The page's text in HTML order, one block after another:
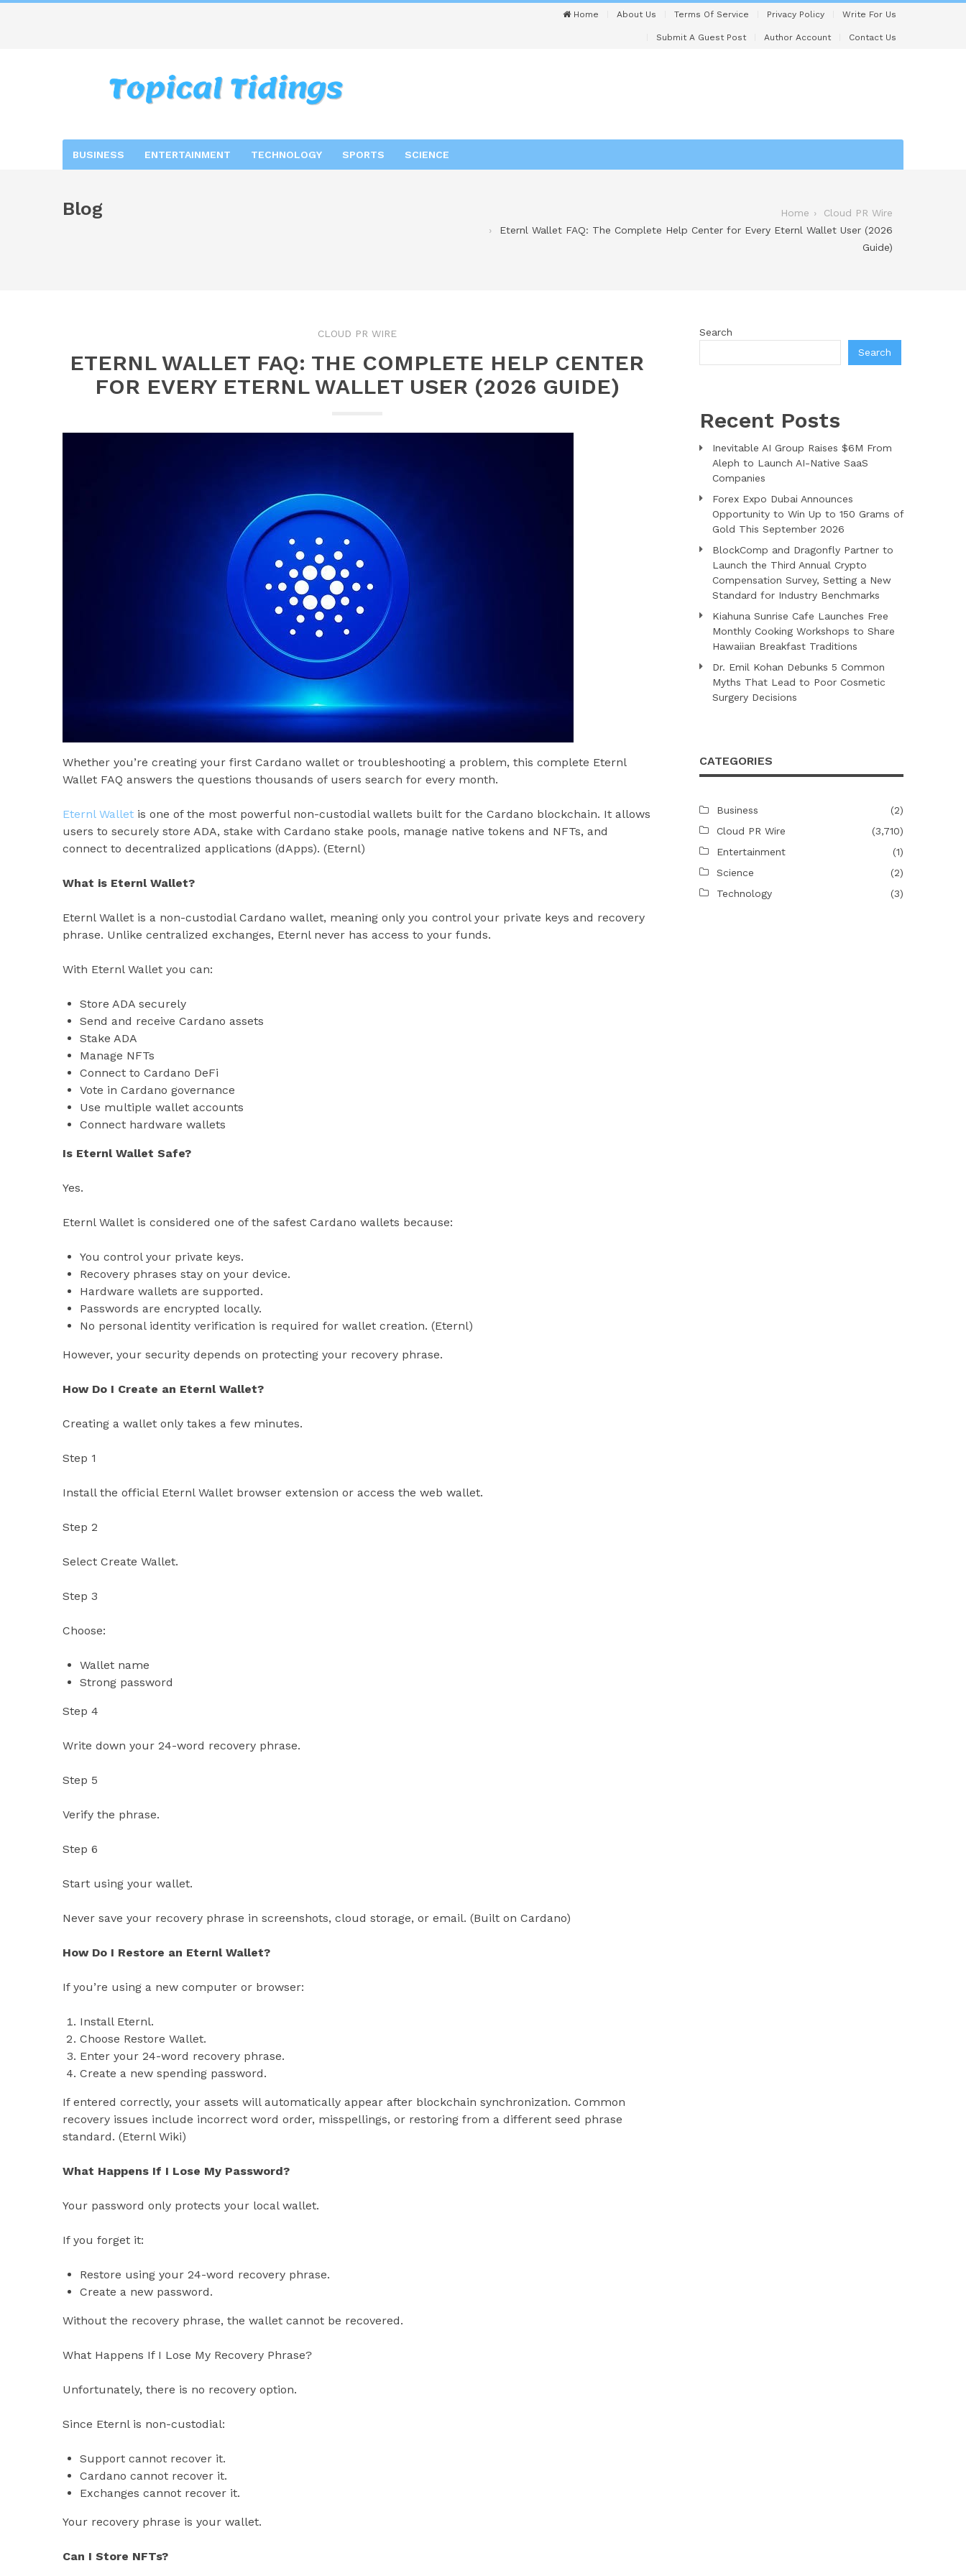
Home About Us Terms Of Service Privacy Policy Write For Us
Submit A Guest Post Author Account Contact Us
BUSINESS ENTERTAINMENT TECHNOLOGY SPORTS SCIENCE
Blog Home
Cloud PR Wire
Eternl Wallet FAQ: The Complete Help Center for Every Eternl Wallet User (2026
Guide)
CLOUD PR WIRE
ETERNL WALLET FAQ: THE COMPLETE HELP CENTER
FOR EVERY ETERNL WALLET USER (2026 GUIDE)
Whether you’re creating your first Cardano wallet or troubleshooting a problem, this complete Eternl
Wallet FAQ answers the questions thousands of users search for every month.
Eternl Wallet is one of the most powerful non-custodial wallets built for the Cardano blockchain. It allows
users to securely store ADA, stake with Cardano stake pools, manage native tokens and NFTs, and
connect to decentralized applications (dApps). (Eternl)
What is Eternl Wallet?
Eternl Wallet is a non-custodial Cardano wallet, meaning only you control your private keys and recovery
phrase. Unlike centralized exchanges, Eternl never has access to your funds.
With Eternl Wallet you can:
Store ADA securely
Send and receive Cardano assets
Stake ADA
Manage NFTs
Connect to Cardano DeFi
Vote in Cardano governance
Use multiple wallet accounts
Connect hardware wallets
Is Eternl Wallet Safe?
Yes.
Eternl Wallet is considered one of the safest Cardano wallets because:
You control your private keys.
Recovery phrases stay on your device.
Hardware wallets are supported.
Passwords are encrypted locally.
No personal identity verification is required for wallet creation. (Eternl)
However, your security depends on protecting your recovery phrase.
How Do I Create an Eternl Wallet?
Creating a wallet only takes a few minutes.
Step 1
Install the official Eternl Wallet browser extension or access the web wallet.
Step 2
Select Create Wallet.
Step 3
Choose:
Wallet name
Strong password
Step 4
Write down your 24-word recovery phrase.
Step 5
Verify the phrase.
Step 6
Start using your wallet.
Never save your recovery phrase in screenshots, cloud storage, or email. (Built on Cardano)
How Do I Restore an Eternl Wallet?
If you’re using a new computer or browser:
Install Eternl.
Choose Restore Wallet.
Enter your 24-word recovery phrase.
Create a new spending password.
If entered correctly, your assets will automatically appear after blockchain synchronization. Common
recovery issues include incorrect word order, misspellings, or restoring from a different seed phrase
standard. (Eternl Wiki)
What Happens If I Lose My Password?
Your password only protects your local wallet.
If you forget it:
Restore using your 24-word recovery phrase.
Create a new password.
Without the recovery phrase, the wallet cannot be recovered.
What Happens If I Lose My Recovery Phrase?
Unfortunately, there is no recovery option.
Since Eternl is non-custodial:
Support cannot recover it.
Cardano cannot recover it.
Exchanges cannot recover it.
Your recovery phrase is your wallet.
Can I Store NFTs?
Search
Search
Recent Posts
Inevitable AI Group Raises $6M From
Aleph to Launch AI-Native SaaS
Companies
Forex Expo Dubai Announces
Opportunity to Win Up to 150 Grams of
Gold This September 2026
BlockComp and Dragonfly Partner to
Launch the Third Annual Crypto
Compensation Survey, Setting a New
Standard for Industry Benchmarks
Kiahuna Sunrise Cafe Launches Free
Monthly Cooking Workshops to Share
Hawaiian Breakfast Traditions
Dr. Emil Kohan Debunks 5 Common
Myths That Lead to Poor Cosmetic
Surgery Decisions
CATEGORIES
Business
(2)
Cloud PR Wire
(3,710)
Entertainment
(1)
Science
(2)
Technology
(3)